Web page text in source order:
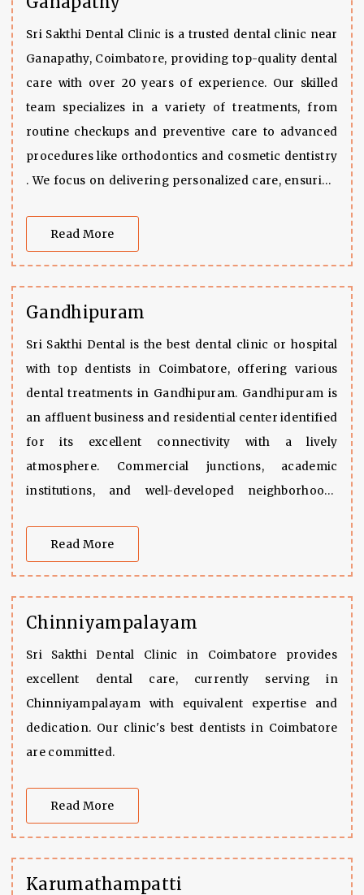
Sri Sakthi Dental Clinic is a trusted dental clinic near
Ganapathy, Coimbatore, providing top-quality dental
care with over 20 years of experience. Our skilled
team specializes in a variety of treatments, from
routine checkups and preventive care to advanced
procedures like orthodontics and cosmetic dentistry
. We focus on delivering personalized care, ensuring
options tailored to their specific needs, all while
maintaining excellent oral health. With our
technologies, we ensure every visit results in a
healthier, brighter smile.
Read More
Gandhipuram
Sri Sakthi Dental is the best dental clinic or hospital
with top dentists in Coimbatore, offering various
dental treatments in Gandhipuram. Gandhipuram is
an affluent business and residential center identified
for its excellent connectivity with a lively
atmosphere. Commercial junctions, academic
institutions, and well-developed neighborhoods
combination of accessibility and current lifestyle.
Read More
Chinniyampalayam
Sri Sakthi Dental Clinic in Coimbatore provides
excellent dental care, currently serving in
Chinniyampalayam with equivalent expertise and
dedication. Our clinic's best dentists in Coimbatore
are committed.
Read More
Karumathampatti